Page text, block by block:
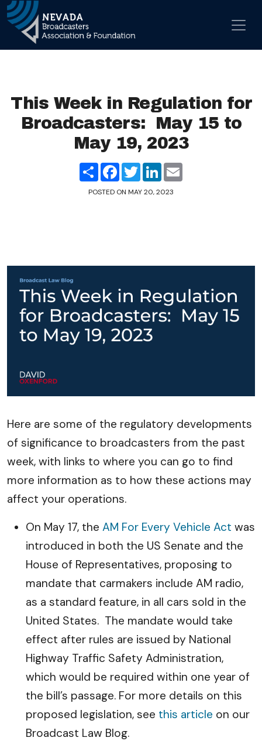
Main Navigation
This Week in Regulation for
Broadcasters: May 15 to
May 19, 2023
ShareFacebook
TwitterLinkedIn
POSTED ON MAY 20, 2023
Here are some of the regulatory developments
of significance to broadcasters from the past
week, with links to where you can go to find
more information as to how these actions may
affect your operations.
On May 17, the AM For Every Vehicle Act was
introduced in both the US Senate and the
House of Representatives, proposing to
mandate that carmakers include AM radio,
as a standard feature, in all cars sold in the
United States. The mandate would take
effect after rules are issued by National
Highway Traffic Safety Administration,
which would be required within one year of
the bill’s passage. For more details on this
proposed legislation, see this article on our
Broadcast Law Blog.